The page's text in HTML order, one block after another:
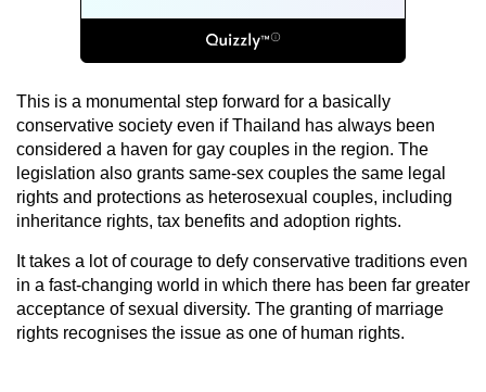
This is a monumental step forward for a basically
conservative society even if Thailand has always been
considered a haven for gay couples in the region. The
legislation also grants same-sex couples the same legal
rights and protections as heterosexual couples, including
inheritance rights, tax benefits and adoption rights.
It takes a lot of courage to defy conservative traditions even
in a fast-changing world in which there has been far greater
acceptance of sexual diversity. The granting of marriage
rights recognises the issue as one of human rights.